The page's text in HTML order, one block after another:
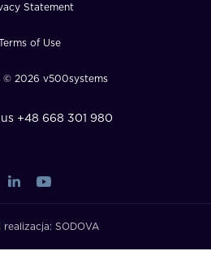
Statement
of Use
© 2026 v500systems
+48 668 301 980
realizacja: SODOVA